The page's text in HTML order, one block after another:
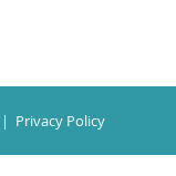
| Privacy Policy